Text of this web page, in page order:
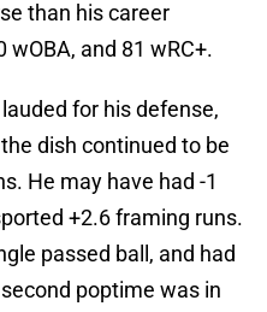
than his career
wOBA, and 81 wRC+.
for his defense,
dish continued to be
He may have had -1
+2.6 framing runs.
passed ball, and had
poptime was in